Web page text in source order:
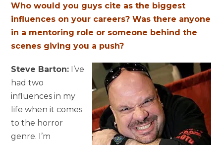
Who would you guys cite as the biggest
influences on your careers? Was there anyone
in a mentoring role or someone behind the
scenes giving you a push?
Steve Barton: I’ve
had two
influences in my
life when it comes
to the horror
genre. I’m